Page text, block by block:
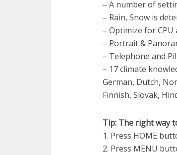
– A number of
– Rain, Snow is
– Optimize for
– Portrait &
– Telephone and
– 17 climate
German, Dutch,
Finnish, Slovak,
Tip: The right way
1. Press HOME
2. Press MENU